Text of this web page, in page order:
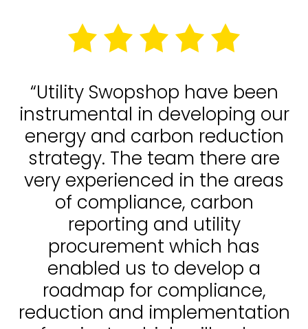
“Utility Swopshop have been
instrumental in developing our
energy and carbon reduction
strategy. The team there are
very experienced in the areas
of compliance, carbon
reporting and utility
procurement which has
enabled us to develop a
roadmap for compliance,
reduction and implementation